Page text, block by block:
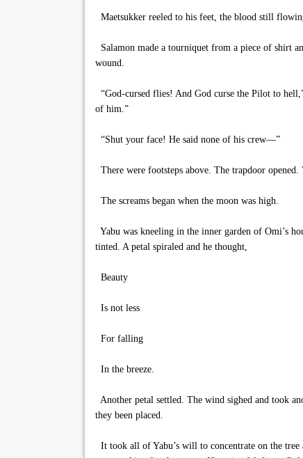
Maetsukker reeled to his feet, the blood still
Salamon made a tourniquet from a piece of shirt
wound.
“God-cursed flies! And God curse the Pilot to
of him.”
“Shut your face! He said none of his crew—”
There were footsteps above. The trapdoor
The screams began when the moon was high.
Yabu was kneeling in the inner garden of Omi’s
tinted. A petal spiraled and he thought,
Beauty
Is not less
For falling
In the breeze.
Another petal settled. The wind sighed and took
they been placed.
It took all of Yabu’s will to concentrate on the